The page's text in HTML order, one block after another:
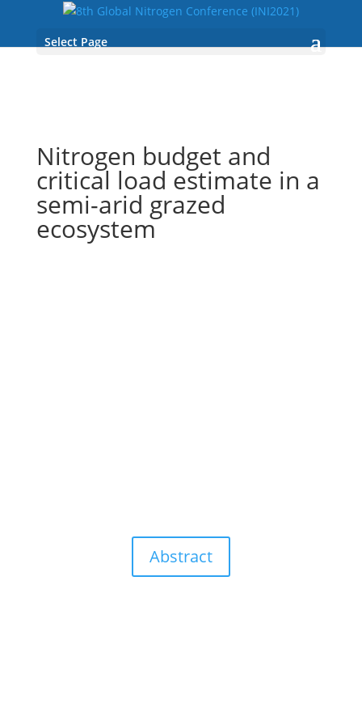
Select Page
Nitrogen budget and
critical load estimate in a
semi-arid grazed
ecosystem
Abstract